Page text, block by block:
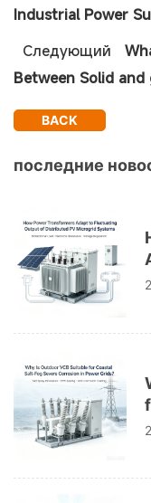
Industrial Power
Следующий
Between Solid and
BACK
последние